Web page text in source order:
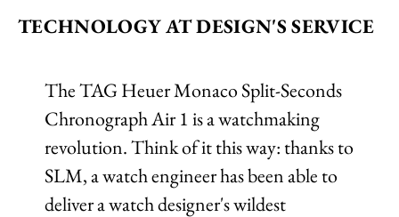
TECHNOLOGY AT DESIGN'S SERVICE
The TAG Heuer Monaco Split-Seconds
Chronograph Air 1 is a watchmaking
revolution. Think of it this way: thanks to
SLM, a watch engineer has been able to
deliver a watch designer's wildest